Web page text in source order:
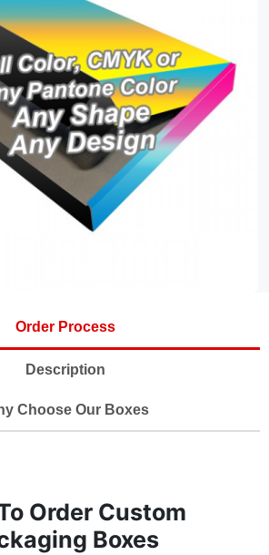
Order Process
Description
Choose Our Boxes
Order Custom
Boxes